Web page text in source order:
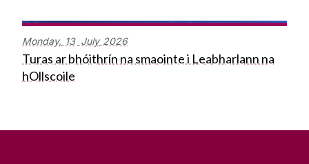
Monday, 13 July 2026
Turas ar bhóithrín na smaointe i Leabharlann na
hOllscoile